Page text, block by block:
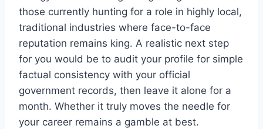
those currently hunting for a role in highly local,
traditional industries where face-to-face
reputation remains king. A realistic next step
for you would be to audit your profile for simple
factual consistency with your official
government records, then leave it alone for a
month. Whether it truly moves the needle for
your career remains a gamble at best.